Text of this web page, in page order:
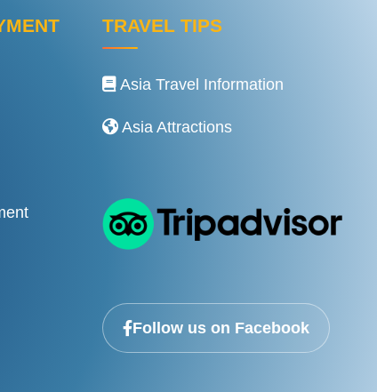
TRAVEL TIPS
Asia Travel Information
Asia Attractions
Follow us on Facebook